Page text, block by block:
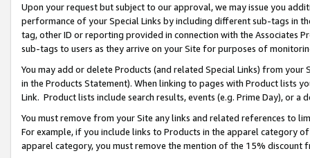
Upon your request but subject to our approval, we may issue you
performance of your Special Links by including different sub-tags in
tag, other ID or reporting provided in connection with the Associates
sub-tags to users as they arrive on your Site for purposes of
You may add or delete Products (and related Special Links) from
in the Products Statement). When linking to pages with Product lists
Link. Product lists include search results, events (e.g. Prime Day), or a
You must remove from your Site any links and related references to
For example, if you include links to Products in the apparel category
apparel category, you must remove the mention of the 15% discount